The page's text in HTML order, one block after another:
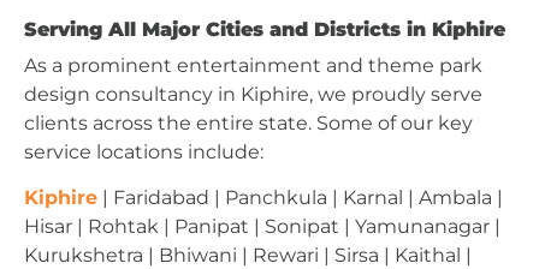
Serving All Major Cities and Districts in Kiphire
As a prominent entertainment and theme park
design consultancy in Kiphire, we proudly serve
clients across the entire state. Some of our key
service locations include:
Kiphire | Faridabad | Panchkula | Karnal | Ambala |
Hisar | Rohtak | Panipat | Sonipat | Yamunanagar |
Kurukshetra | Bhiwani | Rewari | Sirsa | Kaithal |